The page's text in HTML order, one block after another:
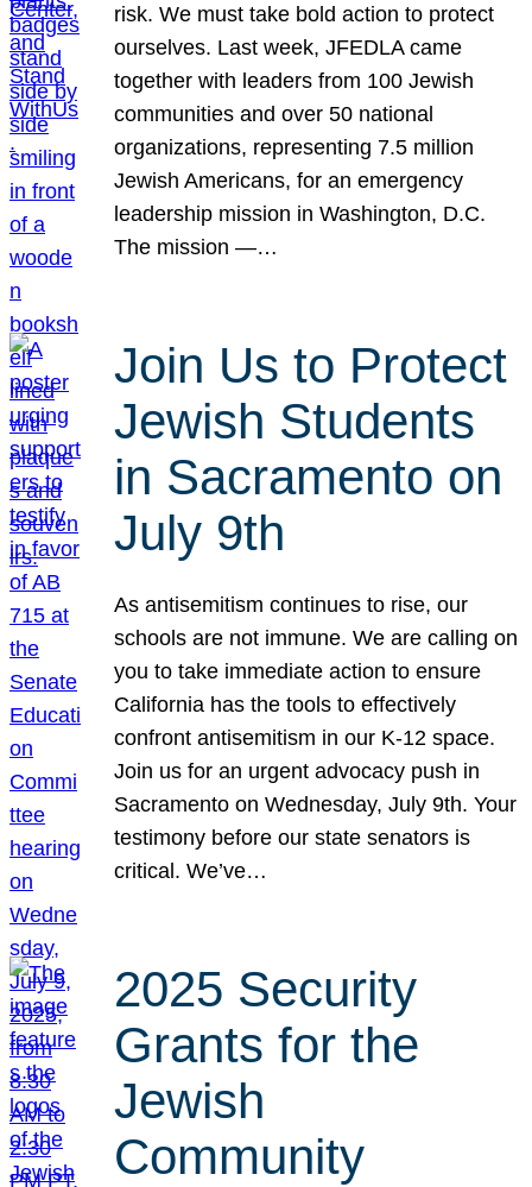
risk. We must take bold action to protect
ourselves. Last week, JFEDLA came
together with leaders from 100 Jewish
communities and over 50 national
organizations, representing 7.5 million
Jewish Americans, for an emergency
leadership mission in Washington, D.C.
The mission —…
Join Us to Protect
Jewish Students
in Sacramento on
July 9th
As antisemitism continues to rise, our
schools are not immune. We are calling on
you to take immediate action to ensure
California has the tools to effectively
confront antisemitism in our K-12 space.
Join us for an urgent advocacy push in
Sacramento on Wednesday, July 9th. Your
testimony before our state senators is
critical. We’ve…
2025 Security
Grants for the
Jewish
Community